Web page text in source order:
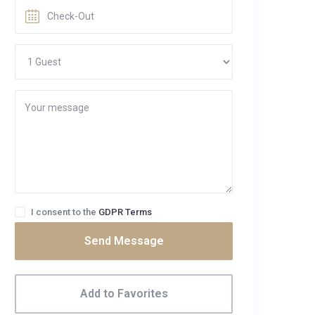
I consent to the GDPR Terms
Send Message
Add to Favorites